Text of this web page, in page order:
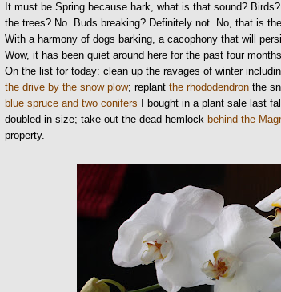
It must be Spring because hark, what is that sound?
the trees? No. Buds breaking? Definitely not. No, that is
With a harmony of dogs barking, a cacophony that will
Wow, it has been quiet around here for the past four
On the list for today: clean up the ravages of winter
the drive by the snow plow; replantthe rhododendron the
blue spruce and two conifers I bought in a plant sale last
doubled in size; take out the dead hemlock behind the
property.